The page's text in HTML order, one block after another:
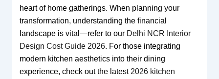
heart of home gatherings. When planning your
transformation, understanding the financial
landscape is vital—refer to our Delhi NCR Interior
Design Cost Guide 2026. For those integrating
modern kitchen aesthetics into their dining
experience, check out the latest 2026 kitchen